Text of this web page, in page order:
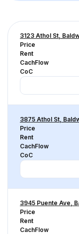
3123 Athol St,
Price
Rent
CachFlow
CoC
3875 Athol St,
Price
Rent
CachFlow
CoC
3945 Puente Ave,
Price
Rent
CachFlow